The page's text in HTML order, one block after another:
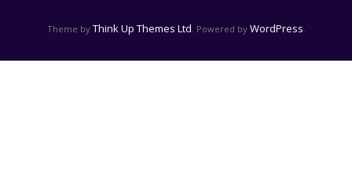
Theme by Think Up Themes Ltd . Powered by WordPress